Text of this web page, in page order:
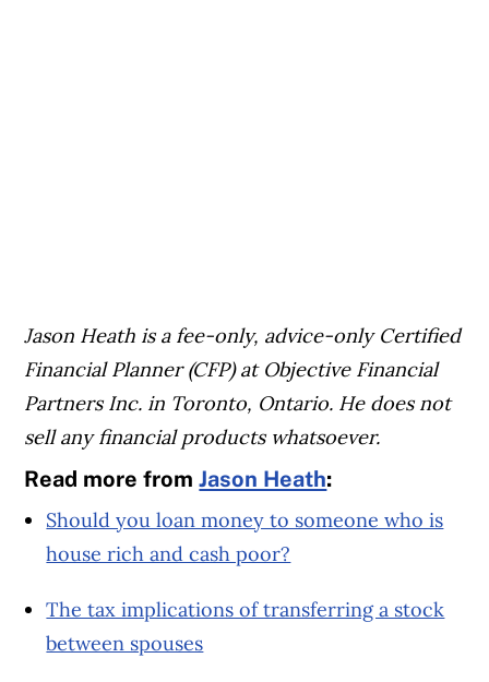
Jason Heath is a fee-only, advice-only Certified
Financial Planner (CFP) at Objective Financial
Partners Inc. in Toronto, Ontario. He does not
sell any financial products whatsoever.
Read more fromJason Heath:
Should you loan money to someone who is
house rich and cash poor?
The tax implications of transferring a stock
between spouses